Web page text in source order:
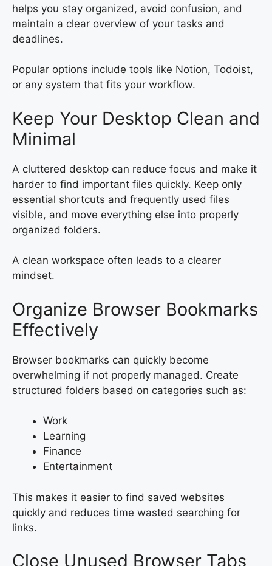
helps you stay organized, avoid confusion, and
maintain a clear overview of your tasks and
deadlines.
Popular options include tools like Notion, Todoist,
or any system that fits your workflow.
Keep Your Desktop Clean and
Minimal
A cluttered desktop can reduce focus and make it
harder to find important files quickly. Keep only
essential shortcuts and frequently used files
visible, and move everything else into properly
organized folders.
A clean workspace often leads to a clearer
mindset.
Organize Browser Bookmarks
Effectively
Browser bookmarks can quickly become
overwhelming if not properly managed. Create
structured folders based on categories such as:
Work
Learning
Finance
Entertainment
This makes it easier to find saved websites
quickly and reduces time wasted searching for
links.
Close Unused Browser Tabs